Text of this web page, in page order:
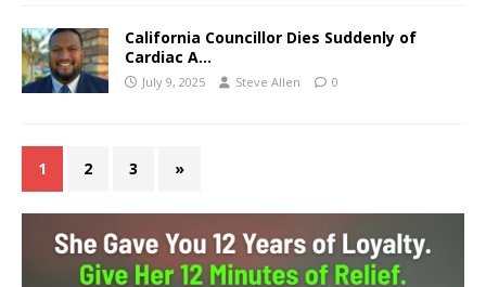
California Councillor Dies Suddenly of
Cardiac A…
July 9, 2025 Steve Allen 0
1 2 3 »